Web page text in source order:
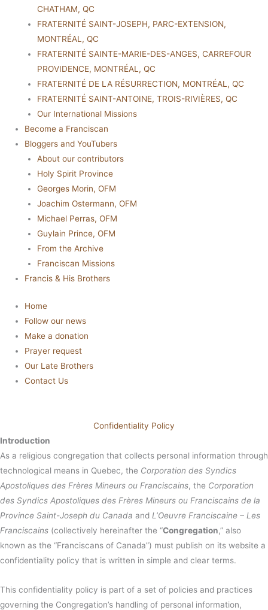
CHATHAM, QC
FRATERNITÉ SAINT-JOSEPH, PARC-EXTENSION,
MONTRÉAL, QC
FRATERNITÉ SAINTE-MARIE-DES-ANGES, CARREFOUR
PROVIDENCE, MONTRÉAL, QC
FRATERNITÉ DE LA RÉSURRECTION, MONTRÉAL, QC
FRATERNITÉ SAINT-ANTOINE, TROIS-RIVIÈRES, QC
Our International Missions
Become a Franciscan
Bloggers and YouTubers
About our contributors
Holy Spirit Province
Georges Morin, OFM
Joachim Ostermann, OFM
Michael Perras, OFM
Guylain Prince, OFM
From the Archive
Franciscan Missions
Francis & His Brothers
Home
Follow our news
Make a donation
Prayer request
Our Late Brothers
Contact Us
Confidentiality Policy
Introduction
As a religious congregation that collects personal information through
technological means in Quebec, the Corporation des Syndics
Apostoliques des Frères Mineurs ou Franciscains, the Corporation
des Syndics Apostoliques des Frères Mineurs ou Franciscains de la
Province Saint-Joseph du Canada and L’Oeuvre Franciscaine – Les
Franciscains (collectively hereinafter the “Congregation,” also
known as the “Franciscans of Canada”) must publish on its website a
confidentiality policy that is written in simple and clear terms.
This confidentiality policy is part of a set of policies and practices
governing the Congregation’s handling of personal information,